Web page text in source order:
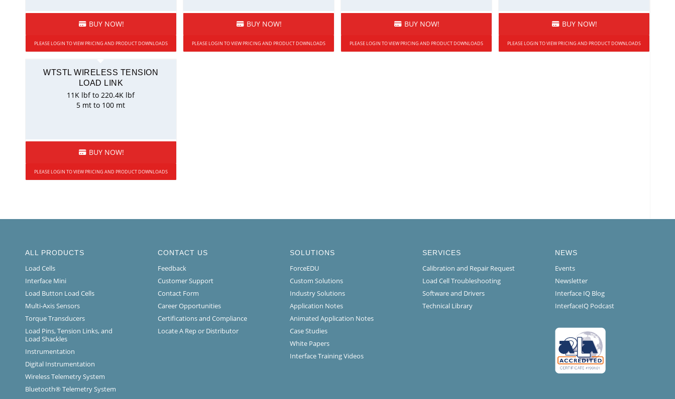
BUY NOW!
PLEASE LOGIN TO VIEW PRICING AND PRODUCT DOWNLOADS
BUY NOW!
PLEASE LOGIN TO VIEW PRICING AND PRODUCT DOWNLOADS
BUY NOW!
PLEASE LOGIN TO VIEW PRICING AND PRODUCT DOWNLOADS
BUY NOW!
PLEASE LOGIN TO VIEW PRICING AND PRODUCT DOWNLOADS
WTSTL WIRELESS TENSION
LOAD LINK
11K lbf to 220.4K lbf
5 mt to 100 mt
BUY NOW!
PLEASE LOGIN TO VIEW PRICING AND PRODUCT DOWNLOADS
ALL PRODUCTS
Load Cells
Interface Mini
Load Button Load Cells
Multi-Axis Sensors
Torque Transducers
Load Pins, Tension Links, and
Load Shackles
Instrumentation
Digital Instrumentation
Wireless Telemetry System
Bluetooth® Telemetry System
CONTACT US
Feedback
Customer Support
Contact Form
Career Opportunities
Certifications and Compliance
Locate A Rep or Distributor
SOLUTIONS
ForceEDU
Custom Solutions
Industry Solutions
Application Notes
Animated Application Notes
Case Studies
White Papers
Interface Training Videos
SERVICES
Calibration and Repair Request
Load Cell Troubleshooting
Software and Drivers
Technical Library
NEWS
Events
Newsletter
Interface IQ Blog
InterfaceIQ Podcast